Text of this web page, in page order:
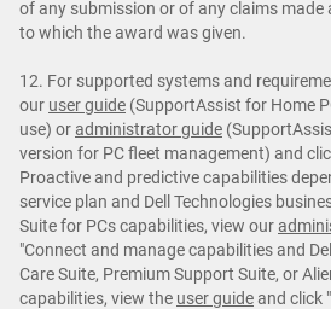
of any submission or of any claims
to which the award was given.
12. For supported systems and
our user guide (SupportAssist for Home
use) oradministrator guide
version for PC fleet management) and
Proactive and predictive capabilities
service plan and Dell Technologies
Suite for PCs capabilities, view our
"Connect and manage capabilities and
Care Suite, Premium Support Suite, or
capabilities, view the user guideand click